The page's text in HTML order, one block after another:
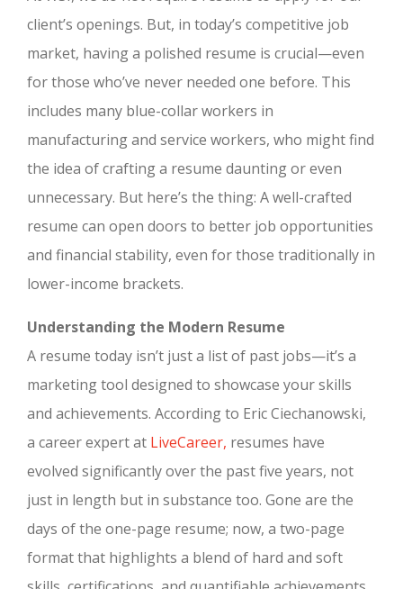
client’s openings. But, in today’s competitive job
market, having a polished resume is crucial—even
for those who’ve never needed one before. This
includes many blue-collar workers in
manufacturing and service workers, who might find
the idea of crafting a resume daunting or even
unnecessary. But here’s the thing: A well-crafted
resume can open doors to better job opportunities
and financial stability, even for those traditionally in
lower-income brackets.
Understanding the Modern Resume
A resume today isn’t just a list of past jobs—it’s a
marketing tool designed to showcase your skills
and achievements. According to Eric Ciechanowski,
a career expert at LiveCareer, resumes have
evolved significantly over the past five years, not
just in length but in substance too. Gone are the
days of the one-page resume; now, a two-page
format that highlights a blend of hard and soft